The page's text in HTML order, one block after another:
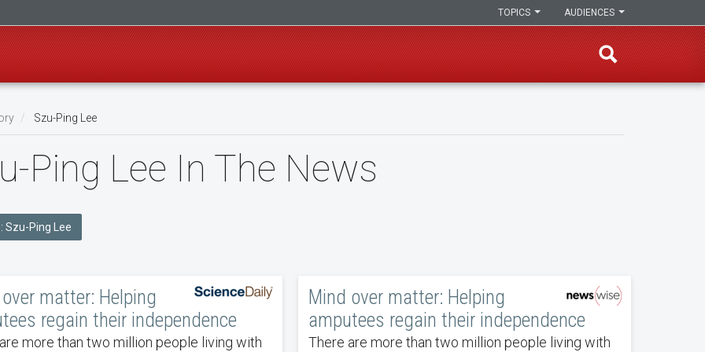
AUDIENCES
TOPICS
Szu-Ping Lee
Ping Lee In The News
Szu-Ping Lee
matter: Helping
regain their independence
more than two million people living with
Mind over matter: Helping
amputees regain their independence
There are more than two million people living with